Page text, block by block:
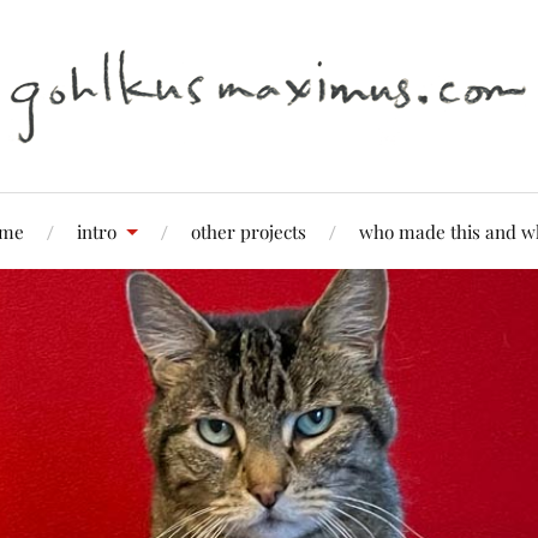
intro other projects who made this and